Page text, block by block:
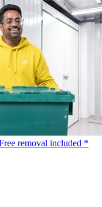
removal included *